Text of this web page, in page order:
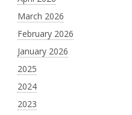
March 2026
February 2026
January 2026
2025
2024
2023